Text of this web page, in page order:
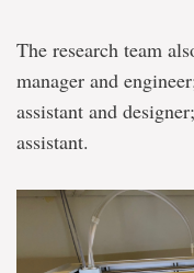
The research team
manager and
assistant and
assistant.